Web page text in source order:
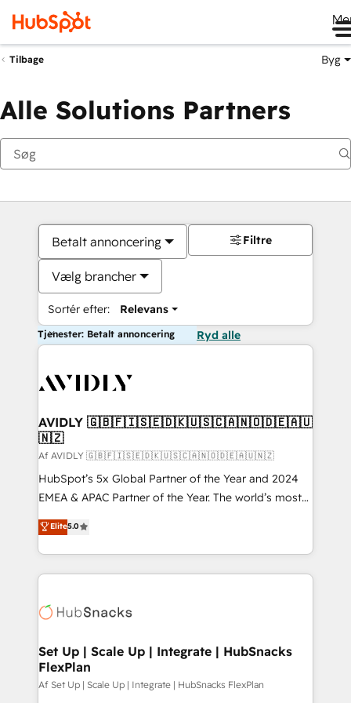
Tilbage Byg
Alle Solutions Partners
Betalt annoncering
Vælg brancher
Sortér efter: Relevans
Filtre
Tjenester: Betalt annoncering Ryd alle
AVIDLY 🇬🇧🇫🇮🇸🇪🇩🇰🇺🇸🇨🇦🇳🇴🇩🇪🇦🇺
🇳🇿
Af AVIDLY 🇬🇧🇫🇮🇸🇪🇩🇰🇺🇸🇨🇦🇳🇴🇩🇪🇦🇺🇳🇿
HubSpot’s 5x Global Partner of the Year and 2024
EMEA & APAC Partner of the Year. The world’s most
experienced and fully accredited HubSpot Solutions
Partner. 🚀 With 2,750+ HubSpot projects delivered
and 370+ specialists across EMEA, APAC and NAM,
we de-risk complex CRM programmes and
multi-region migrations to AI-powered automation,
scale. 🏆 HubSpot’s CEO called us “the partner of the
future.” Others agree it is proof of trust built through
measurable impact.
Elite5.0
Set Up | Scale Up | Integrate | HubSnacks
FlexPlan
Af Set Up | Scale Up | Integrate | HubSnacks FlexPlan